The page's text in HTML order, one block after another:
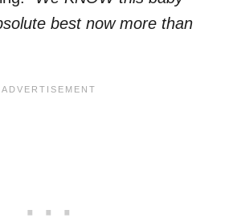
best now more than